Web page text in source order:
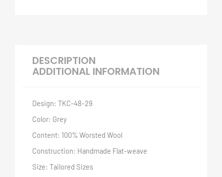
DESCRIPTION
ADDITIONAL INFORMATION
Design: TKC-48-29
Color: Grey
Content: 100% Worsted Wool
Construction: Handmade Flat-weave
Size: Tailored Sizes